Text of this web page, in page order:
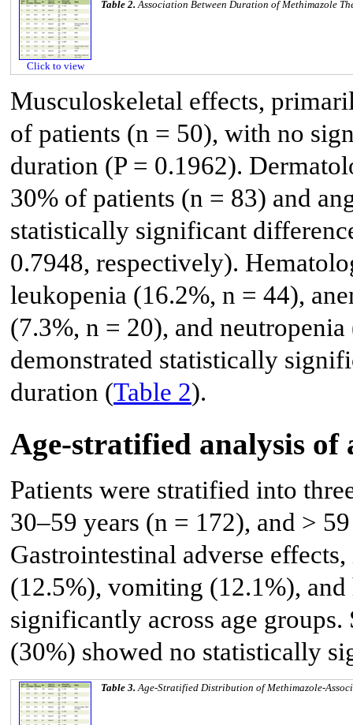
Click to view
Table 2. Association Between Duration of Methimazole
Musculoskeletal effects,
of patients (n = 50), with no
duration (P = 0.1962).
30% of patients (n = 83) and
statistically significant
0.7948, respectively).
leukopenia (16.2%, n = 44),
(7.3%, n = 20), and
demonstrated statistically
duration (Table 2).
Age-stratified analysis of
Patients were stratified into
30–59 years (n = 172), and >
Gastrointestinal adverse
(12.5%), vomiting (12.1%),
significantly across age
(30%) showed no statistically
Table 3. Age-Stratified Distribution of Methimazole-